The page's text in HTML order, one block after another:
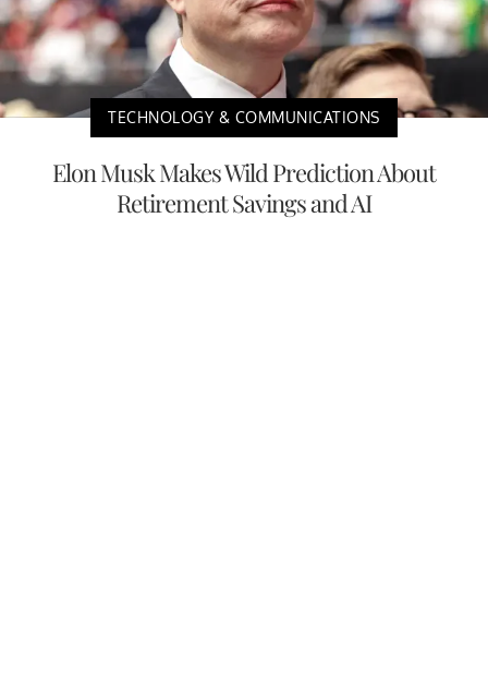
TECHNOLOGY & COMMUNICATIONS
Elon Musk Makes Wild Prediction About
Retirement Savings and AI